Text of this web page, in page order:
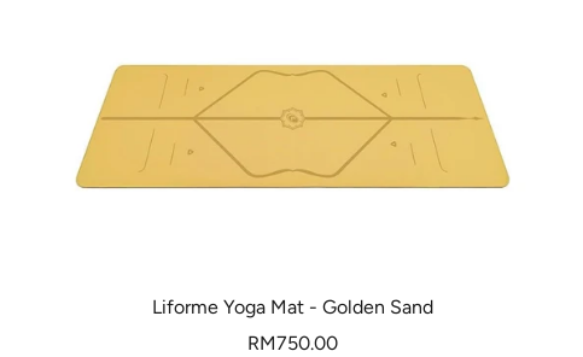
Liforme Yoga Mat - Golden Sand
Sale
RM750.00